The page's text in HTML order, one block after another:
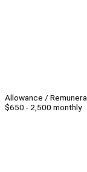
Allowance /
$650 - 2,500 monthly